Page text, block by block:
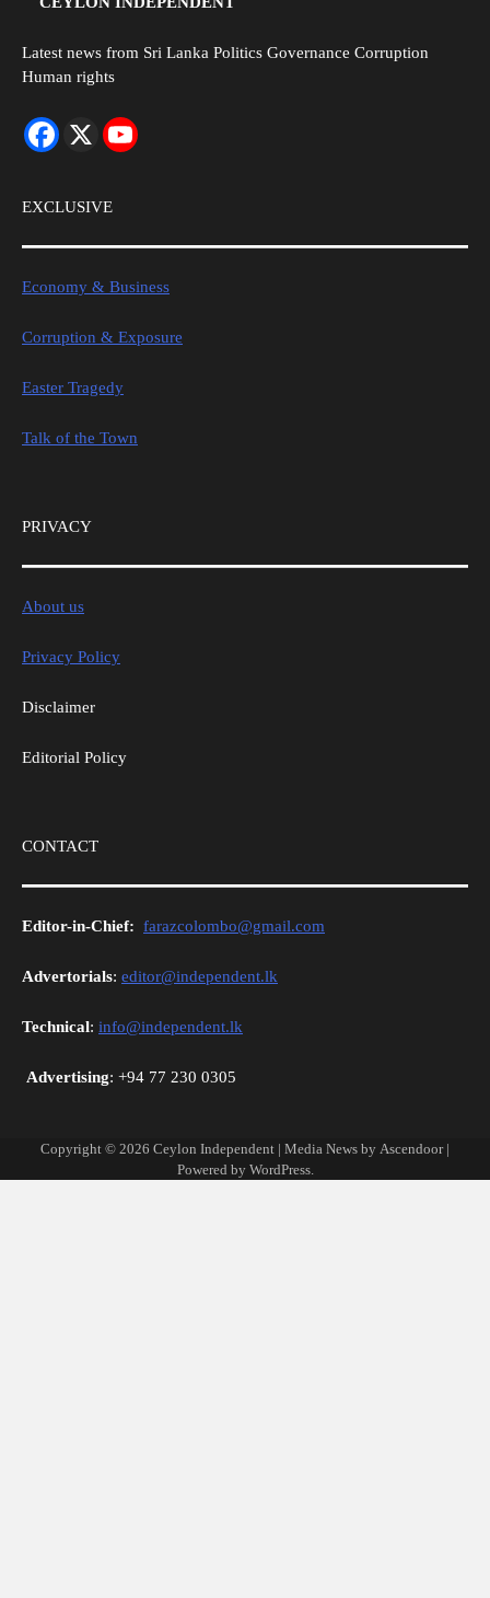
Latest news from Sri Lanka Politics Governance Corruption
Human rights
EXCLUSIVE
Economy & Business
Corruption & Exposure
Easter Tragedy
Talk of the Town
PRIVACY
About us
Privacy Policy
Disclaimer
Editorial Policy
CONTACT
Editor-in-Chief: farazcolombo@gmail.com
Advertorials: editor@independent.lk
Technical: info@independent.lk
Advertising: +94 77 230 0305
Copyright © 2026 Ceylon Independent | Media News by Ascendoor|
Powered by WordPress.